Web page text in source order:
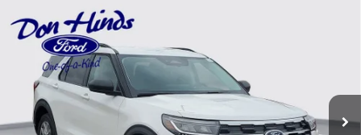
2026Ford ExplorerActive
Special Offer
Price Drop
VIN: 1FMUK8DH2TGA60346 Stock:NTA2376
$7,009
DISCOUNT
Less
Compare Vehicle